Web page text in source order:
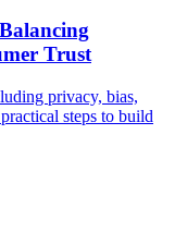
Trust
privacy, bias,
steps to build